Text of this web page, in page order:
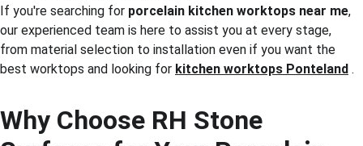
If you're searching for porcelain kitchen worktops near me,
our experienced team is here to assist you at every stage,
from material selection to installation even if you want the
best worktops and looking for kitchen worktops Ponteland .
Why Choose RH Stone